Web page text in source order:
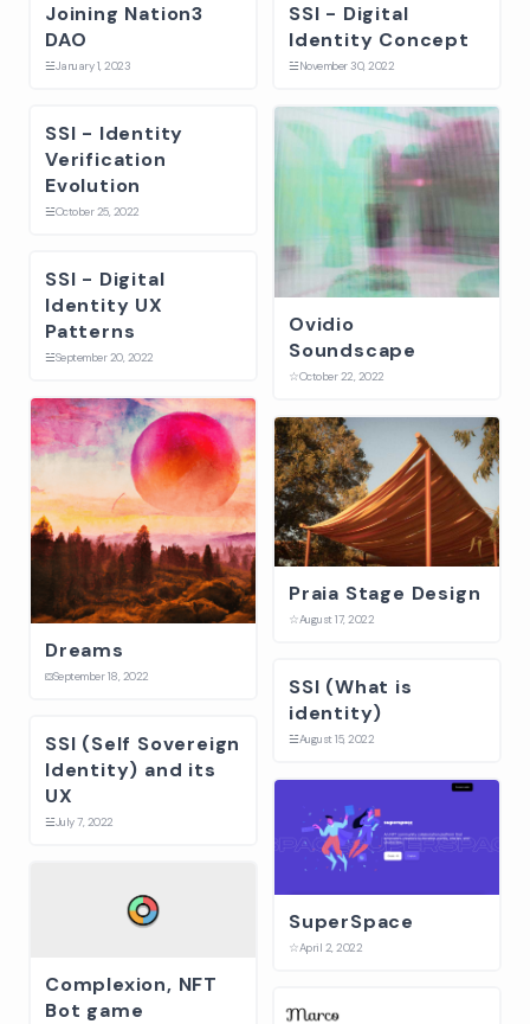
Joining Nation3
DAO
☱January 1, 2023
SSI - Digital
Identity Concept
☱November 30, 2022
SSI - Identity
Verification
Evolution
☱October 25, 2022
Ovidio
Soundscape
☆October 22, 2022
SSI - Digital
Identity UX
Patterns
☱September 20, 2022
Dreams
⛋September 18, 2022
Praia Stage Design
☆August 17, 2022
SSI (What is
identity)
☱August 15, 2022
SSI (Self Sovereign
Identity) and its
UX
☱July 7, 2022
SuperSpace
☆April 2, 2022
Complexion, NFT
Bot game